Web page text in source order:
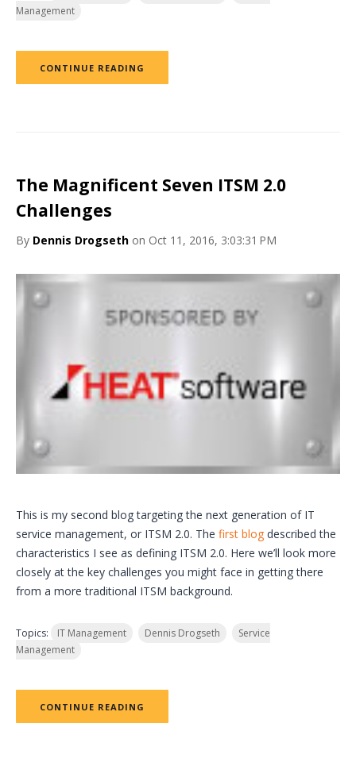
Management
CONTINUE READING
The Magnificent Seven ITSM 2.0
Challenges
By Dennis Drogseth on Oct 11, 2016, 3:03:31 PM
This is my second blog targeting the next generation of IT
service management, or ITSM 2.0. The first blog described the
characteristics I see as defining ITSM 2.0. Here we’ll look more
closely at the key challenges you might face in getting there
from a more traditional ITSM background.
Topics: IT Management Dennis Drogseth
Service
Management
CONTINUE READING